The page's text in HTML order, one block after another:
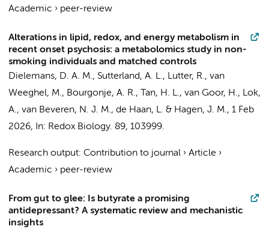
Academic › peer-review
Alterations in lipid, redox, and energy metabolism in
recent onset psychosis: a metabolomics study in non-
smoking individuals and matched controls
Dielemans, D. A. M., Sutterland, A. L., Lutter, R., van
Weeghel, M., Bourgonje, A. R., Tan, H. L., van Goor, H., Lok,
A., van Beveren, N. J. M., de Haan, L. & Hagen, J. M., 1 Feb
2026, In: Redox Biology. 89, 103999.
Research output: Contribution to journal › Article ›
Academic › peer-review
From gut to glee: Is butyrate a promising
antidepressant? A systematic review and mechanistic
insights